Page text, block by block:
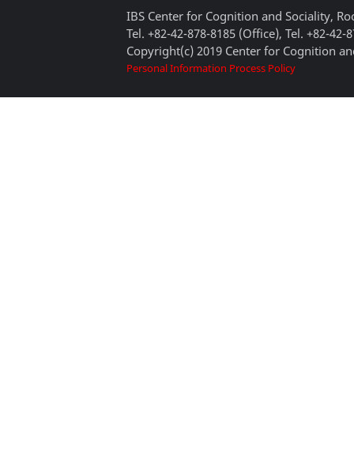
IBS Center for Cognition and Sociality,
Tel. +82-42-878-8185 (Office), Tel. +82-42-
Copyright(c) 2019 Center for Cognition
Personal Information Process Policy